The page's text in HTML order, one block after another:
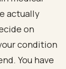
actually
on
condition
You have